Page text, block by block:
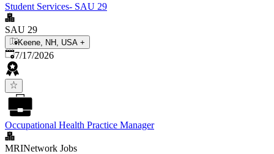
Student Services- SAU 29
SAU 29
Keene, NH, USA +
Published:
7/17/2026
Occupational Health Practice Manager
MRINetwork Jobs